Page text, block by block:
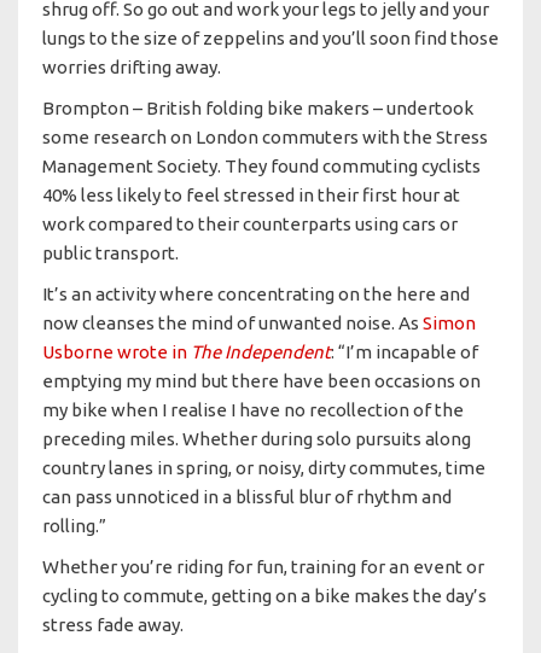
shrug off. So go out and work your legs to jelly and your
lungs to the size of zeppelins and you’ll soon find those
worries drifting away.
Brompton – British folding bike makers – undertook
some research on London commuters with the Stress
Management Society. They found commuting cyclists
40% less likely to feel stressed in their first hour at
work compared to their counterparts using cars or
public transport.
It’s an activity where concentrating on the here and
now cleanses the mind of unwanted noise. As Simon
Usborne wrote in The Independent: “I’m incapable of
emptying my mind but there have been occasions on
my bike when I realise I have no recollection of the
preceding miles. Whether during solo pursuits along
country lanes in spring, or noisy, dirty commutes, time
can pass unnoticed in a blissful blur of rhythm and
rolling.”
Whether you’re riding for fun, training for an event or
cycling to commute, getting on a bike makes the day’s
stress fade away.